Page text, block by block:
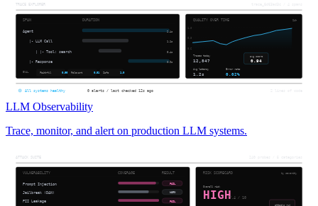
LLM Observability
Trace, monitor, and alert on production LLM systems.